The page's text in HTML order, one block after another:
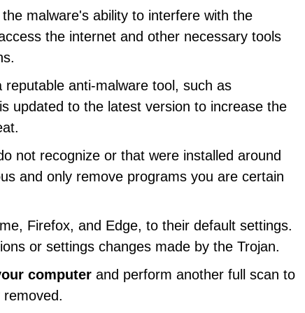
malware's ability to interfere with the
the internet and other necessary tools
anti-malware tool, such as
updated to the latest version to increase the
not recognize or that were installed around
and only remove programs you are certain
Firefox, and Edge, to their default settings.
or settings changes made by the Trojan.
computer and perform another full scan to